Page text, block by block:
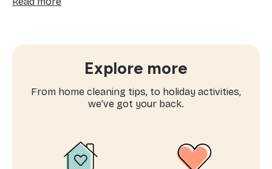
Home
Chores
Valentine's
Explore more
From home cleaning tips, to holiday activities,
we’ve got your back.